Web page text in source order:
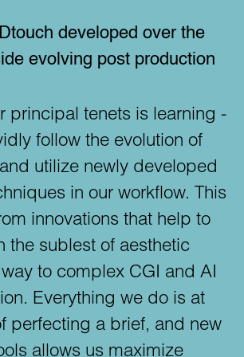
developed over the
evolving post production
principal tenets is learning -
follow the evolution of
utilize newly developed
in our workflow. This
innovations that help to
the sublest of aesthetic
to complex CGI and AI
Everything we do is at
perfecting a brief, and new
allows us maximize